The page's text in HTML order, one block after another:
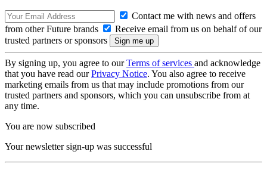
Contact me with news and offers
from other Future brands
Receive email from us on behalf of our
trusted partners or sponsors
By signing up, you agree to ourTerms of services and acknowledge
that you have read ourPrivacy Notice. You also agree to receive
marketing emails from us that may include promotions from our
trusted partners and sponsors, which you can unsubscribe from at
any time.
You are now subscribed
Your newsletter sign-up was successful